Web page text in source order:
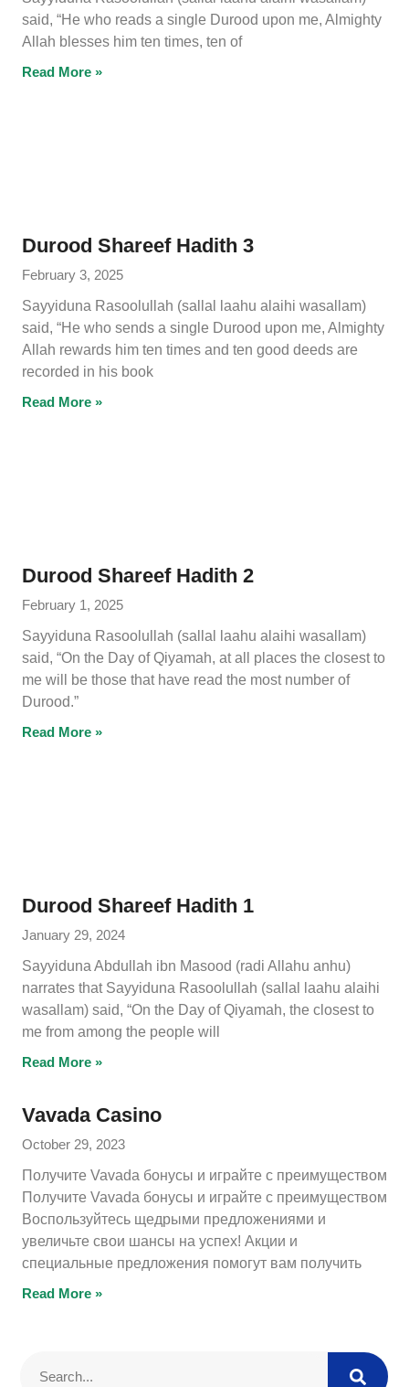
said, “He who reads a single Durood upon me, Almighty
Allah blesses him ten times, ten of
Read More »
Durood Shareef Hadith 3
February 3, 2025
Sayyiduna Rasoolullah (sallal laahu alaihi wasallam)
said, “He who sends a single Durood upon me, Almighty
Allah rewards him ten times and ten good deeds are
recorded in his book
Read More »
Durood Shareef Hadith 2
February 1, 2025
Sayyiduna Rasoolullah (sallal laahu alaihi wasallam)
said, “On the Day of Qiyamah, at all places the closest to
me will be those that have read the most number of
Durood.”
Read More »
Durood Shareef Hadith 1
January 29, 2024
Sayyiduna Abdullah ibn Masood (radi Allahu anhu)
narrates that Sayyiduna Rasoolullah (sallal laahu alaihi
wasallam) said, “On the Day of Qiyamah, the closest to
me from among the people will
Read More »
Vavada Casino
October 29, 2023
Получите Vavada бонусы и играйте с преимуществом
Получите Vavada бонусы и играйте с преимуществом
Воспользуйтесь щедрыми предложениями и
увеличьте свои шансы на успех! Акции и
специальные предложения помогут вам получить
Read More »